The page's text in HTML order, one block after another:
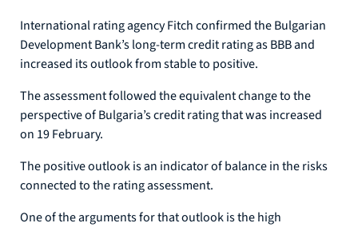
International rating agency Fitch confirmed the Bulgarian
Development Bank’s long-term credit rating as BBB and
increased its outlook from stable to positive.
The assessment followed the equivalent change to the
perspective of Bulgaria’s credit rating that was increased
on 19 February.
The positive outlook is an indicator of balance in the risks
connected to the rating assessment.
One of the arguments for that outlook is the high